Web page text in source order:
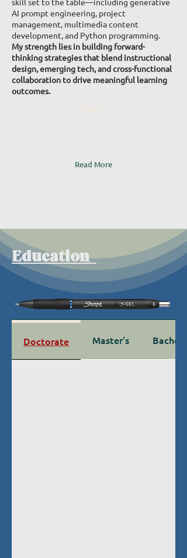
AI prompt engineering, project
management, multimedia content
development, and Python programming.
My strength lies in building forward-
thinking strategies that blend instructional
design, emerging tech, and cross-functional
collaboration to drive meaningful learning
outcomes.
Read More
Education
Doctorate Master's